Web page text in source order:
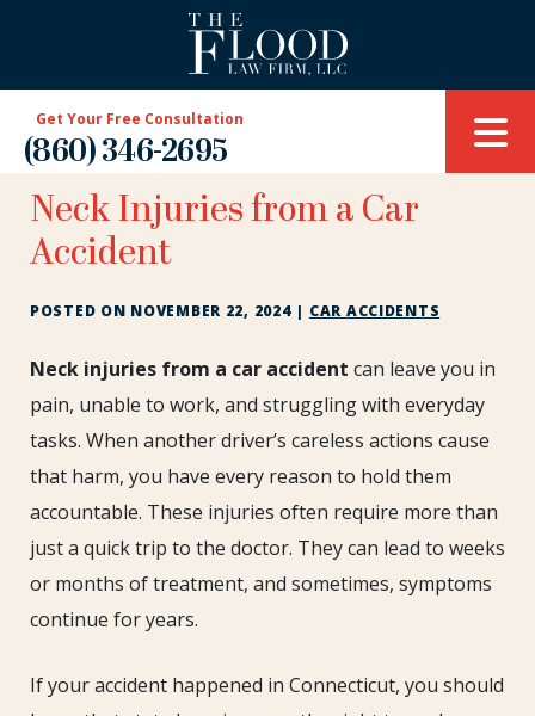
Get Your Free Consultation
(860) 346-2695
Neck Injuries from a Car
Accident
POSTED ON NOVEMBER 22, 2024 | CAR ACCIDENTS
Neck
Injuries
from
a
Car
Accident
Neck injuries from a car accident can leave you in
pain, unable to work, and struggling with everyday
tasks. When another driver’s careless actions cause
that harm, you have every reason to hold them
accountable. These injuries often require more than
just a quick trip to the doctor. They can lead to weeks
or months of treatment, and sometimes, symptoms
continue for years.
If your accident happened in Connecticut, you should